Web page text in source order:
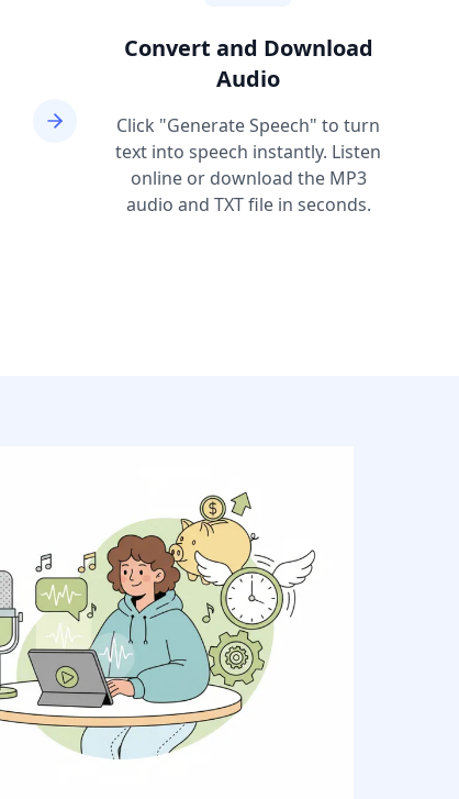
Convert and Download
Audio
Click "Generate Speech" to turn
text into speech instantly. Listen
online or download the MP3
audio and TXT file in seconds.